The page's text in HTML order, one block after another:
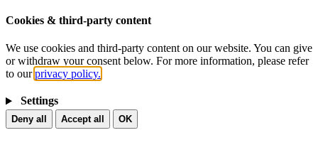
Cookies & third-party content
We use cookies and third-party content on our website. You can give
or withdraw your consent below. For more information, please refer
to ourprivacy policy.
Settings
Deny all Accept all OK